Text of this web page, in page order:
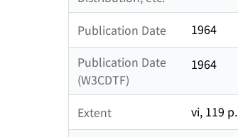
Publication Date
1964
Publication Date
(W3CDTF)
1964
Extent vi, 119 p.